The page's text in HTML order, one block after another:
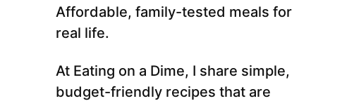
Affordable, family-tested meals for
real life.
At Eating on a Dime, I share simple,
budget-friendly recipes that are